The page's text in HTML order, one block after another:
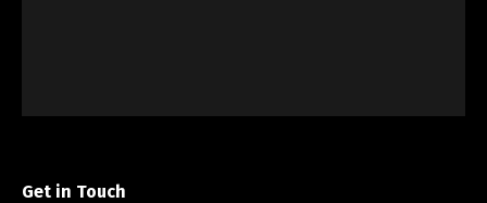
Get in Touch